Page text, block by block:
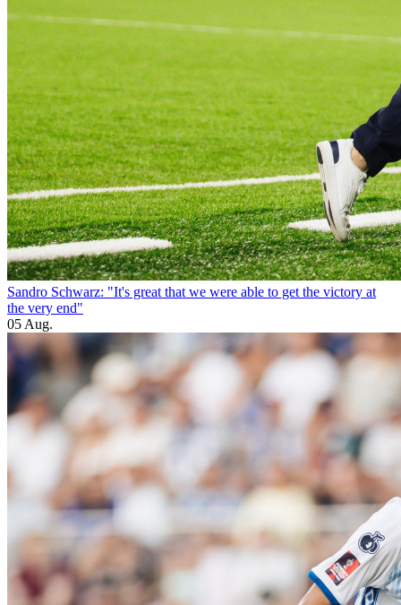
Sandro Schwarz: "It's great that we were able to get the victory at
the very end"
05 Aug.